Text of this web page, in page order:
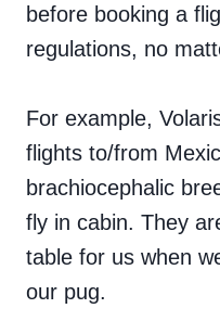
before booking a
regulations, no
For example,
flights to/from
brachiocephalic
fly in cabin. They
table for us when
our pug.